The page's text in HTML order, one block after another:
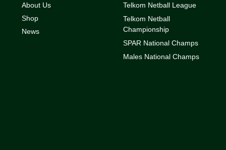
About Us
Shop
News
Telkom Netball League
Telkom Netball
Championship
SPAR National Champs
Males National Champs